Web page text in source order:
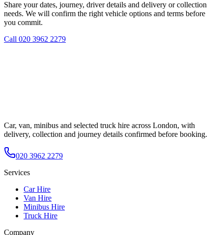
Share your dates, journey, driver details and delivery or collection
needs. We will confirm the right vehicle options and terms before
you commit.
Call 020 3962 2279
Car, van, minibus and selected truck hire across London, with
delivery, collection and journey details confirmed before booking.
020 3962 2279
Services
Car Hire
Van Hire
Minibus Hire
Truck Hire
Company